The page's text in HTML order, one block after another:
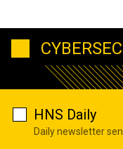
HNS Daily
Daily newsletter